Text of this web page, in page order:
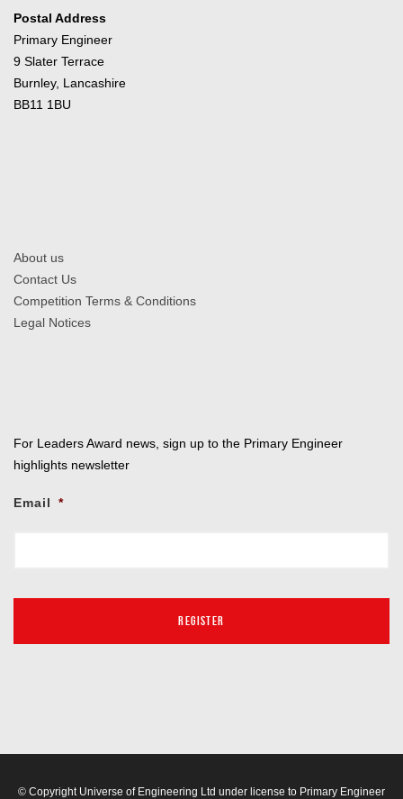
Postal Address
Primary Engineer
9 Slater Terrace
Burnley, Lancashire
BB11 1BU
About us
Contact Us
Competition Terms & Conditions
Legal Notices
For Leaders Award news, sign up to the Primary Engineer
highlights newsletter
Email *
© Copyright Universe of Engineering Ltd under license to Primary Engineer